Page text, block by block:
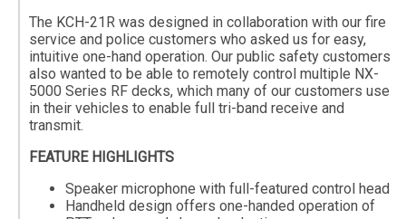
The KCH-21R was designed in collaboration with our fire
service and police customers who asked us for easy,
intuitive one-hand operation. Our public safety customers
also wanted to be able to remotely control multiple NX-
5000 Series RF decks, which many of our customers use
in their vehicles to enable full tri-band receive and
transmit.
FEATURE HIGHLIGHTS
Speaker microphone with full-featured control head
Handheld design offers one-handed operation of